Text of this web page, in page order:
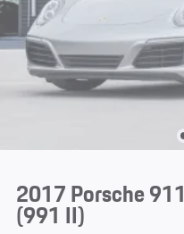
2017 Porsche
(991 II)